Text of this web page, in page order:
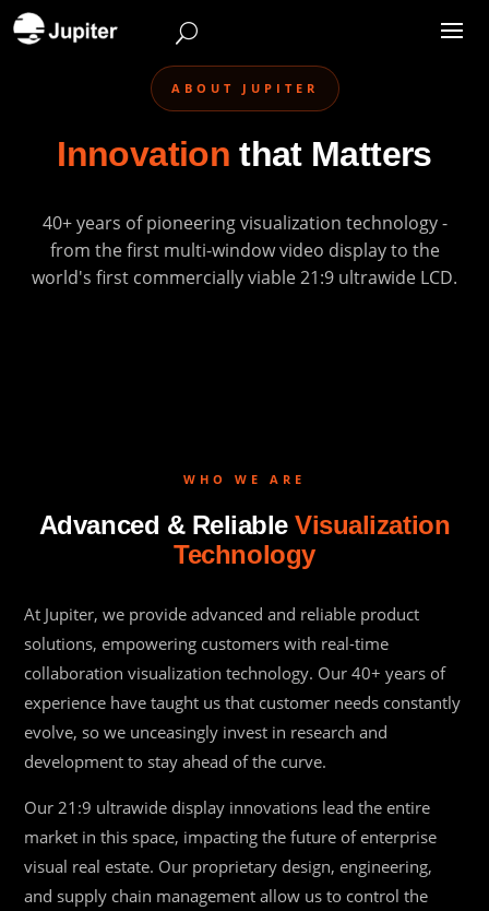
ABOUT JUPITER
Innovation that Matters
40+ years of pioneering visualization technology -
from the first multi-window video display to the
world's first commercially viable 21:9 ultrawide LCD.
WHO WE ARE
Advanced & ReliableVisualization
Technology
At Jupiter, we provide advanced and reliable product
solutions, empowering customers with real-time
collaboration visualization technology. Our 40+ years of
experience have taught us that customer needs constantly
evolve, so we unceasingly invest in research and
development to stay ahead of the curve.
Our 21:9 ultrawide display innovations lead the entire
market in this space, impacting the future of enterprise
visual real estate. Our proprietary design, engineering,
and supply chain management allow us to control the